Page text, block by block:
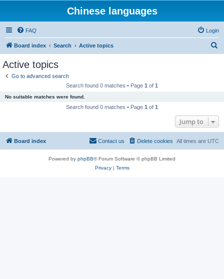
Chinese languages
FAQ Login
Board index Search Active topics
Active topics
Go to advanced search
Search found 0 matches • Page 1 of 1
No suitable matches were found.
Search found 0 matches • Page 1 of 1
Jump to
Board index All times are UTC
Delete cookies
Contact us
Powered by phpBB® Forum Software © phpBB Limited
Privacy| Terms